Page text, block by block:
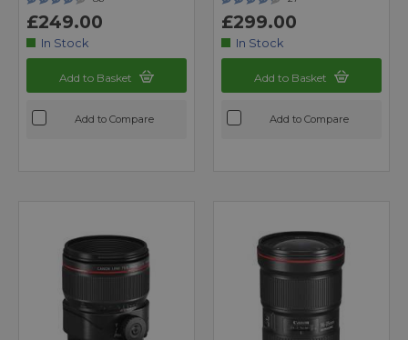
£249.00
In Stock
Add to Basket
Add to Compare
£299.00
In Stock
Add to Basket
Add to Compare